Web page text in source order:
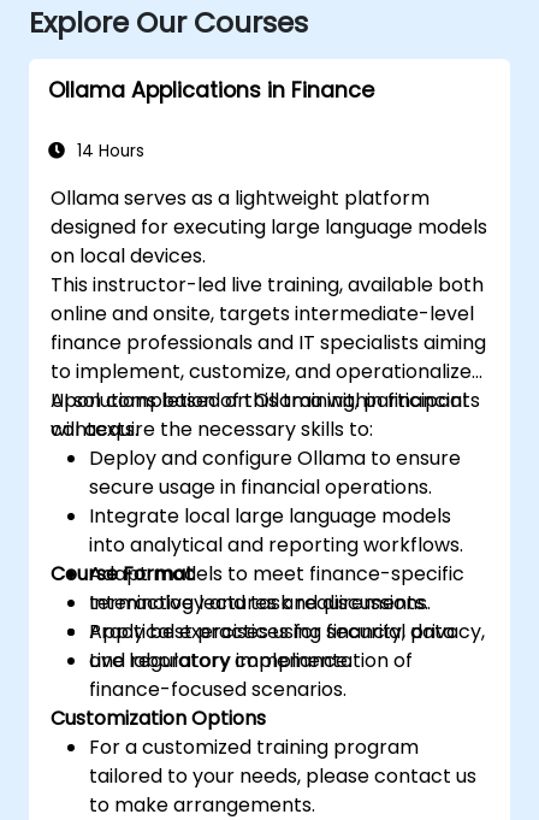
Explore Our Courses
Ollama Applications in Finance
14 Hours
Ollama serves as a lightweight platform
designed for executing large language models
on local devices.
This instructor-led live training, available both
online and onsite, targets intermediate-level
finance professionals and IT specialists aiming
to implement, customize, and operationalize
AI solutions based on Ollama within financial
contexts.
Upon completion of this training, participants
will acquire the necessary skills to:
Deploy and configure Ollama to ensure
secure usage in financial operations.
Integrate local large language models
into analytical and reporting workflows.
Adapt models to meet finance-specific
terminology and task requirements.
Apply best practices for security, privacy,
and regulatory compliance.
Course Format
Interactive lectures and discussions.
Practical exercises using financial data.
Live laboratory implementation of
finance-focused scenarios.
Customization Options
For a customized training program
tailored to your needs, please contact us
to make arrangements.